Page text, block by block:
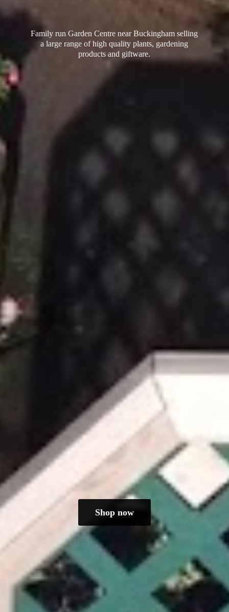
Family run Garden Centre near Buckingham selling
a large range of high quality plants, gardening
productsand giftware.
Shop now